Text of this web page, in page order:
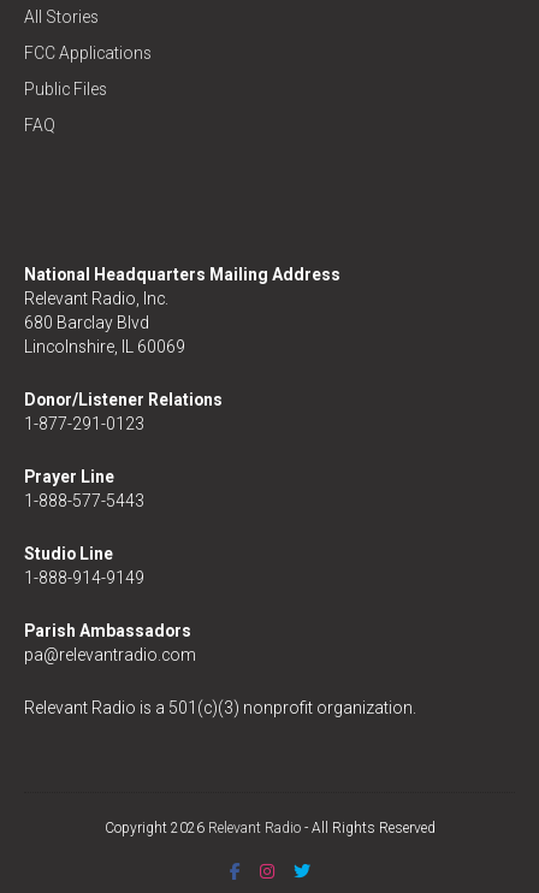
All Stories
FCC Applications
Public Files
FAQ
National Headquarters Mailing Address
Relevant Radio, Inc.
680 Barclay Blvd
Lincolnshire, IL 60069
Donor/Listener Relations
1-877-291-0123
Prayer Line
1-888-577-5443
Studio Line
1-888-914-9149
Parish Ambassadors
pa@relevantradio.com
Relevant Radio is a 501(c)(3) nonprofit organization.
Copyright 2026 Relevant Radio- All Rights Reserved